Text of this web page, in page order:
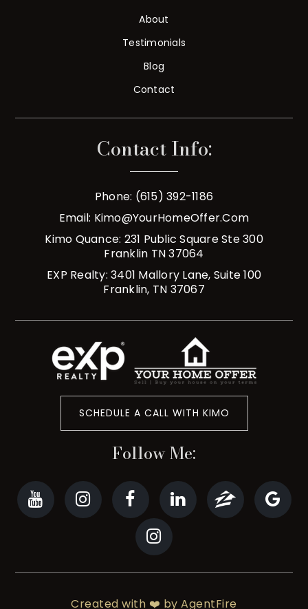
About
Testimonials
Blog
Contact
Contact Info:
Phone: (615) 392-1186
Email: Kimo@YourHomeOffer.com
Kimo Quance: 231 Public Square Ste 300
Franklin TN 37064
EXP Realty: 3401 Mallory Lane, Suite 100
Franklin, TN 37067
SCHEDULE A CALL WITH KIMO
Follow Me:
Created with ❤️ by AgentFire